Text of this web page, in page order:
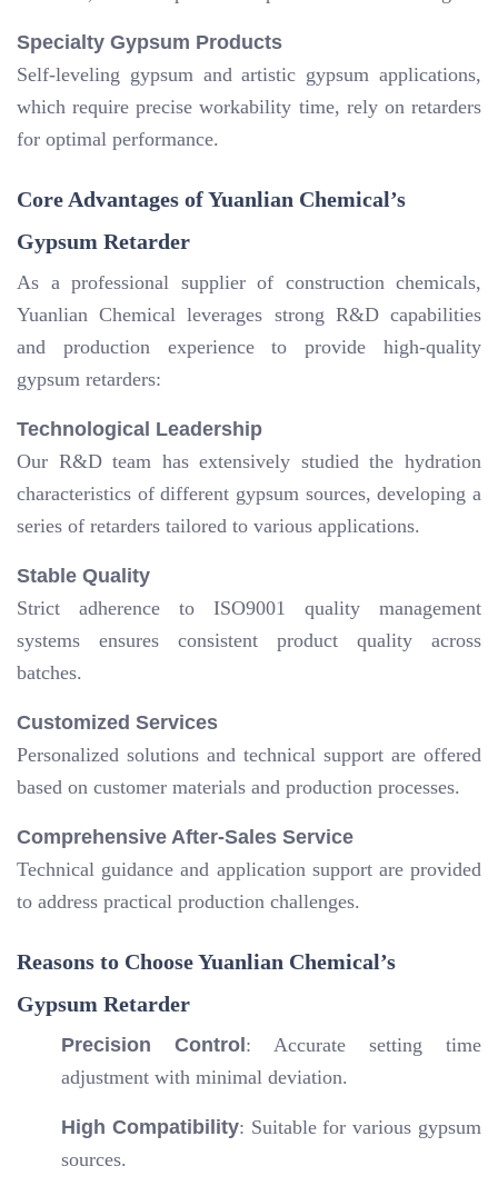
Specialty Gypsum Products
Self-leveling gypsum and artistic gypsum applications,
which require precise workability time, rely on retarders
for optimal performance.
Core Advantages of Yuanlian Chemical’s
Gypsum Retarder
As a professional supplier of construction chemicals,
Yuanlian Chemical leverages strong R&D capabilities
and production experience to provide high-quality
gypsum retarders:
Technological Leadership
Our R&D team has extensively studied the hydration
characteristics of different gypsum sources, developing a
series of retarders tailored to various applications.
Stable Quality
Strict adherence to ISO9001 quality management
systems ensures consistent product quality across
batches.
Customized Services
Personalized solutions and technical support are offered
based on customer materials and production processes.
Comprehensive After-Sales Service
Technical guidance and application support are provided
to address practical production challenges.
Reasons to Choose Yuanlian Chemical’s
Gypsum Retarder
Precision Control : Accurate setting time
adjustment with minimal deviation.
High Compatibility: Suitable for various gypsum
sources.